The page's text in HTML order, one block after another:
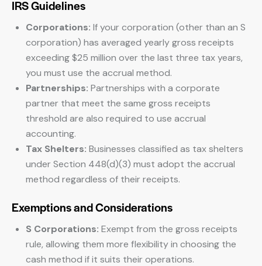
IRS Guidelines
Corporations: If your corporation (other than an S
corporation) has averaged yearly gross receipts
exceeding $25 million over the last three tax years,
you must use the accrual method.
Partnerships: Partnerships with a corporate
partner that meet the same gross receipts
threshold are also required to use accrual
accounting.
Tax Shelters: Businesses classified as tax shelters
under Section 448(d)(3) must adopt the accrual
method regardless of their receipts.
Exemptions and Considerations
S Corporations: Exempt from the gross receipts
rule, allowing them more flexibility in choosing the
cash method if it suits their operations.